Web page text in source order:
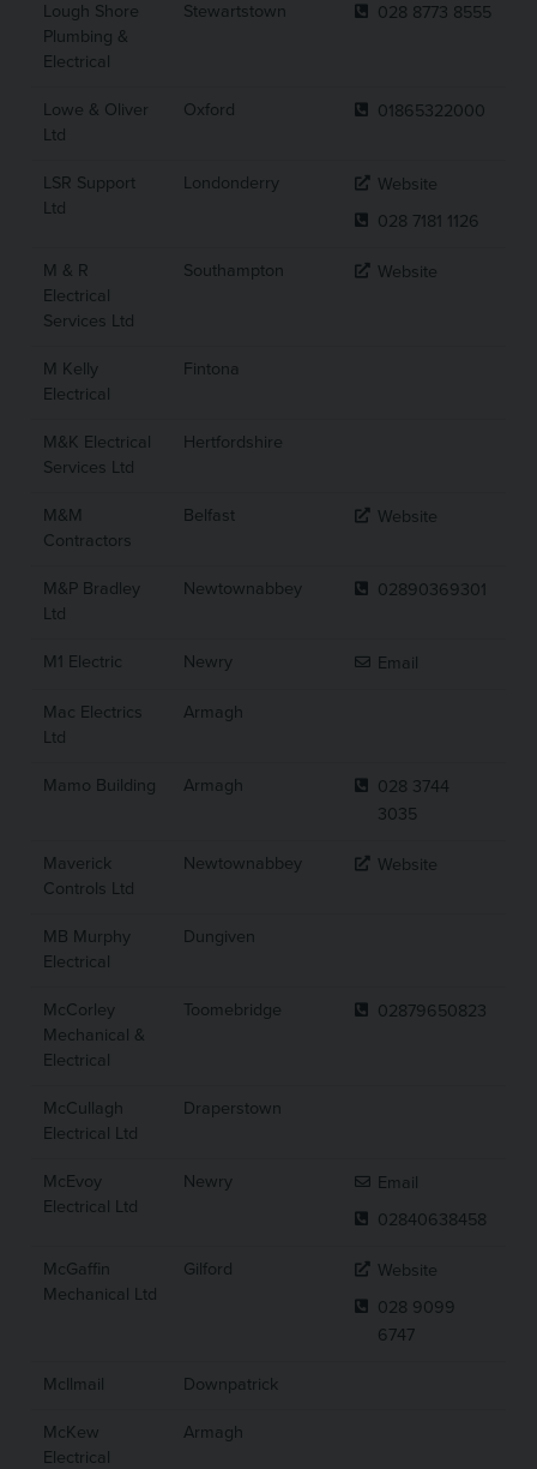
Lough Shore
Plumbing &
Electrical
Stewartstown 028 8773 8555
Lowe & Oliver
Ltd
Oxford 01865322000
LSR Support
Ltd
Londonderry
Website
028 7181 1126
M & R
Electrical
Services Ltd
Southampton Website
M Kelly
Electrical
Fintona
M&K Electrical
Services Ltd
Hertfordshire
M&M
Contractors
Belfast Website
M&P Bradley
Ltd
Newtownabbey 02890369301
M1 Electric Newry Email
Mac Electrics
Ltd
Armagh
Mamo Building Armagh
028 3744
3035
Maverick
Controls Ltd
Newtownabbey Website
MB Murphy
Electrical
Dungiven
McCorley
Mechanical &
Electrical
Toomebridge 02879650823
McCullagh
Electrical Ltd
Draperstown
McEvoy
Electrical Ltd
Newry
Email
02840638458
McGaffin
Mechanical Ltd
Gilford
Website
028 9099
6747
McIlmail Downpatrick
McKew
Electrical
Armagh